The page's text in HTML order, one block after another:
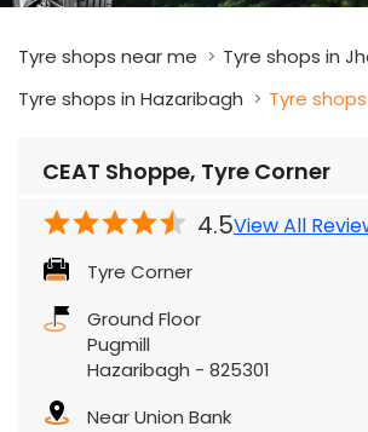
Tyre shops near me
Tyre shops in
Tyre shops in Hazaribagh
Tyre
CEAT Shoppe, Tyre Corner
4.5View All
Tyre Corner
Ground Floor
Pugmill
Hazaribagh - 825301
Near Union Bank